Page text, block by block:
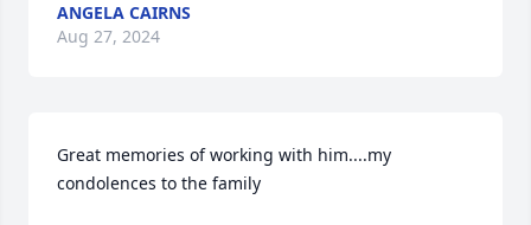
ANGELA CAIRNS
Aug 27, 2024
Great memories of working with him....my
condolences to the family